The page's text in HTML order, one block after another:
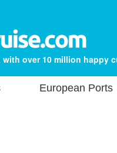
with over 10 million happy
European Ports